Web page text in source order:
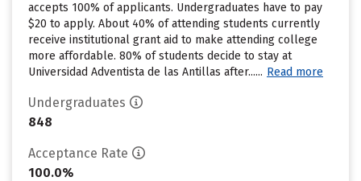
accepts 100% of applicants. Undergraduates have to pay
$20 to apply. About 40% of attending students currently
receive institutional grant aid to make attending college
more affordable. 80% of students decide to stay at
Universidad Adventista de las Antillas after...... Read more
Undergraduates
848
Acceptance Rate
100.0%